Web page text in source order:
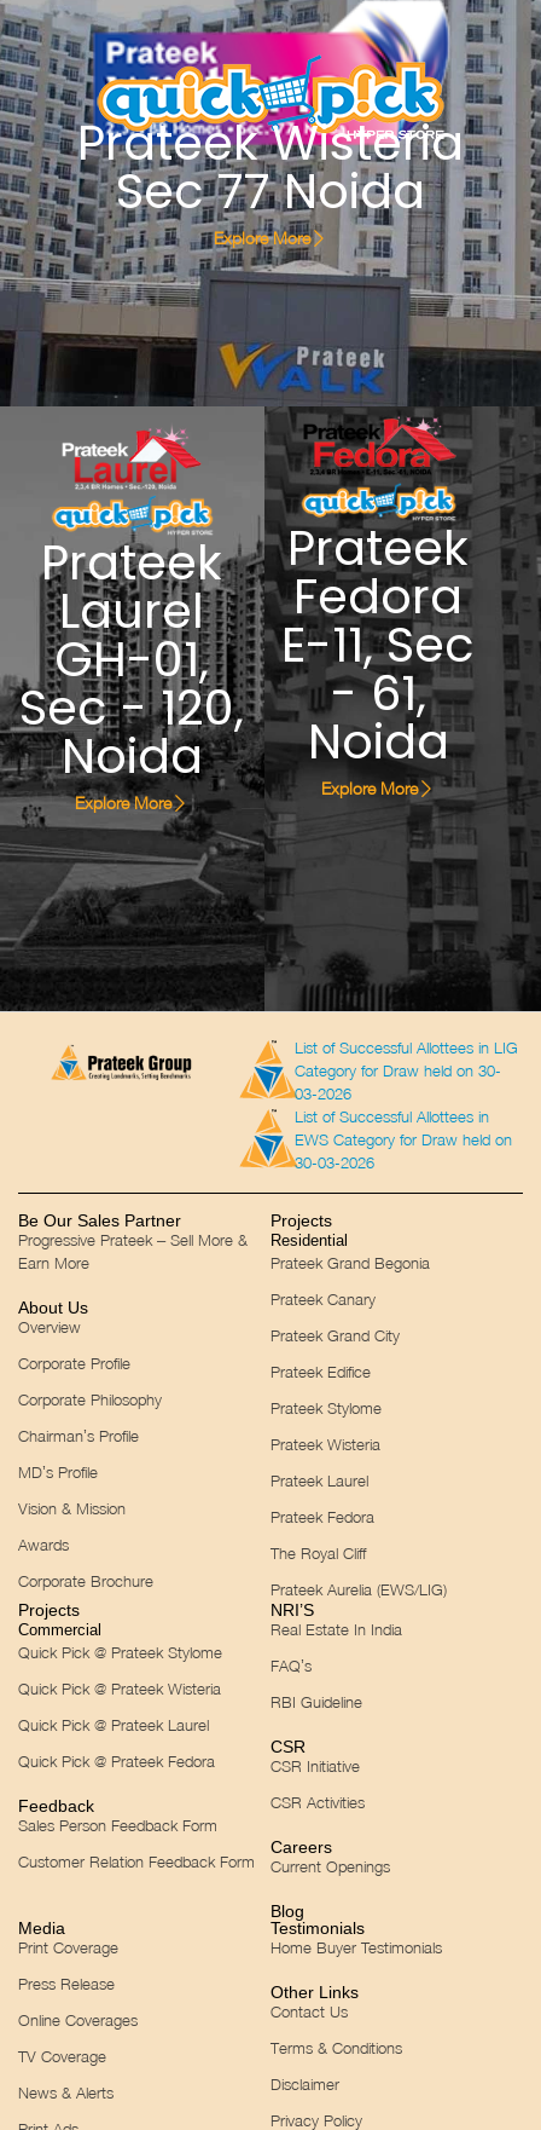
Prateek Wisteria
Sec 77 Noida
Explore More
Prateek
Laurel
GH-01,
Sec - 120,
Noida
Explore More
Prateek
Fedora
E-11, Sec
- 61,
Noida
Explore More
List of Successful Allottees in LIG
Category for Draw held on 30-
03-2026
List of Successful Allottees in
EWS Category for Draw held on
30-03-2026
Be Our Sales Partner
Progressive Prateek – Sell More &
Earn More
About Us
Overview
Corporate Profile
Corporate Philosophy
Chairman’s Profile
MD’s Profile
Vision & Mission
Awards
Corporate Brochure
Projects
Residential
Prateek Grand Begonia
Prateek Canary
Prateek Grand City
Prateek Edifice
Prateek Stylome
Prateek Wisteria
Prateek Laurel
Prateek Fedora
The Royal Cliff
Prateek Aurelia (EWS/LIG)
Projects
Commercial
Quick Pick @ Prateek Stylome
Quick Pick @ Prateek Wisteria
Quick Pick @ Prateek Laurel
Quick Pick @ Prateek Fedora
Feedback
Sales Person Feedback Form
Customer Relation Feedback Form
NRI’S
Real Estate In India
FAQ’s
RBI Guideline
CSR
CSR Initiative
CSR Activities
Careers
Current Openings
Blog
Media
Print Coverage
Press Release
Online Coverages
TV Coverage
News & Alerts
Testimonials
Home Buyer Testimonials
Other Links
Contact Us
Terms & Conditions
Disclaimer
Privacy Policy